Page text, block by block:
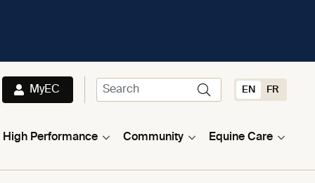
MyEC EN FR
High Performance Community Equine Care